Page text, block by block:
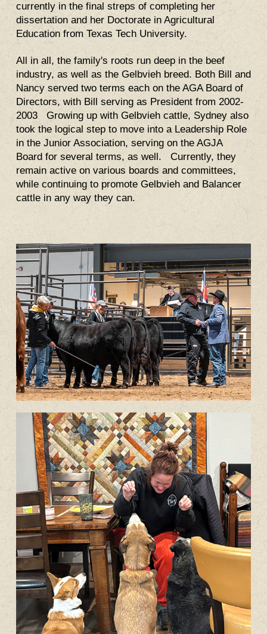
currently in the final streps of completing her
dissertation and her Doctorate in Agricultural
Education from Texas Tech University.
All in all, the family's roots run deep in the beef
industry, as well as the Gelbvieh breed. Both Bill and
Nancy served two terms each on the AGA Board of
Directors, with Bill serving as President from 2002-
2003 Growing up with Gelbvieh cattle, Sydney also
took the logical step to move into a Leadership Role
in the Junior Association, serving on the AGJA
Board for several terms, as well. Currently, they
remain active on various boards and committees,
while continuing to promote Gelbvieh and Balancer
cattle in any way they can.